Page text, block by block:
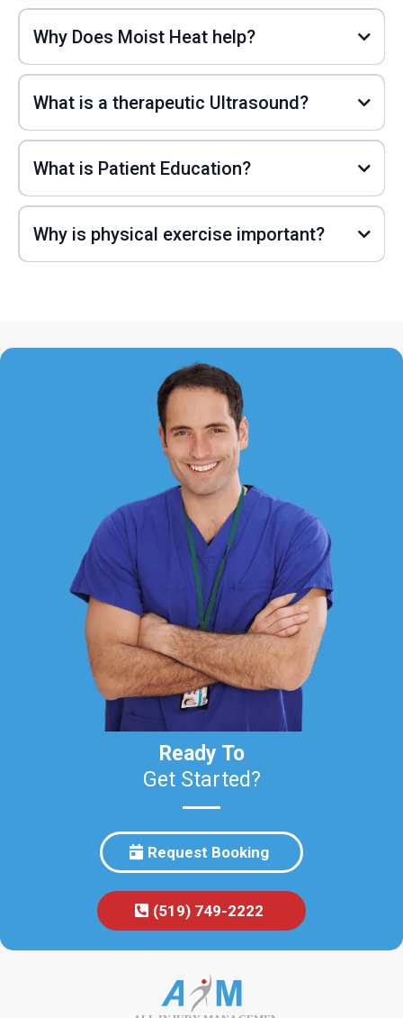
Why Does Moist Heat help?
What is a therapeutic Ultrasound?
What is Patient Education?
Why is physical exercise important?
Ready To
Get Started?
Request Booking
(519) 749-2222